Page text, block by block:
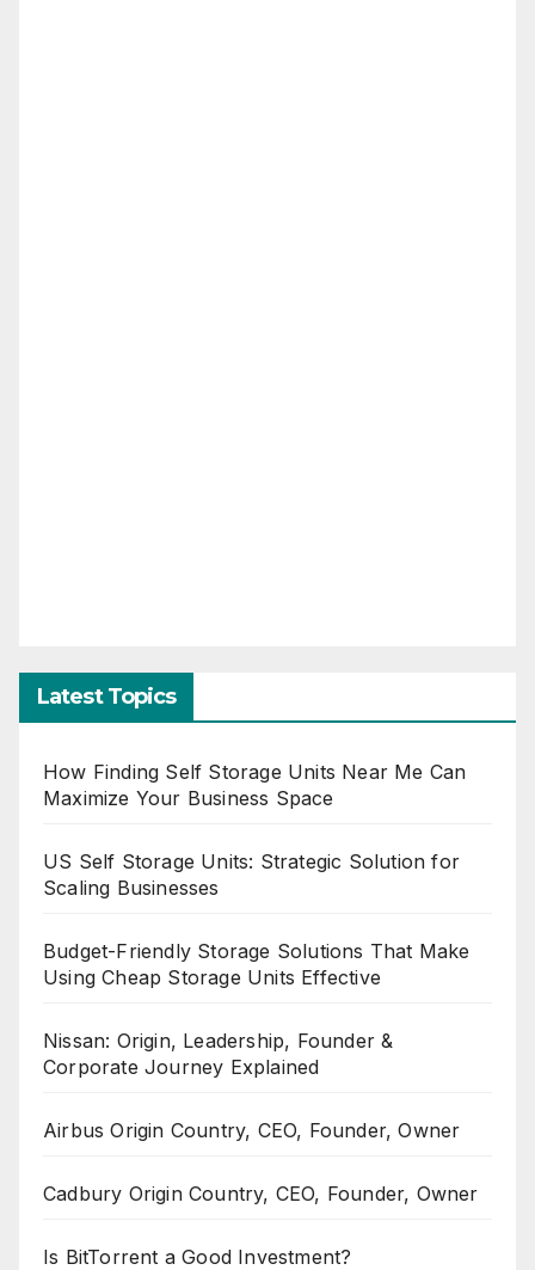
Latest Topics
How Finding Self Storage Units Near Me Can
Maximize Your Business Space
US Self Storage Units: Strategic Solution for
Scaling Businesses
Budget-Friendly Storage Solutions That Make
Using Cheap Storage Units Effective
Nissan: Origin, Leadership, Founder &
Corporate Journey Explained
Airbus Origin Country, CEO, Founder, Owner
Cadbury Origin Country, CEO, Founder, Owner
Is BitTorrent a Good Investment?